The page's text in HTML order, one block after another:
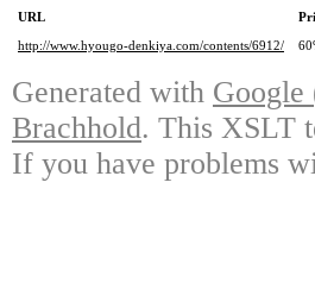
URL
http://www.hyougo-denkiya.com/contents/6912/
Generated with Google
Brachhold. This XSLT
If you have problems